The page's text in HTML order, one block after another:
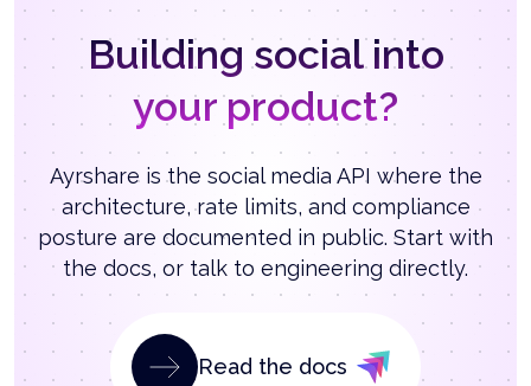
Building social into
your product?
Ayrshare is the social media API where the
architecture, rate limits, and compliance
posture are documented in public. Start with
the docs, or talk to engineering directly.
Read the docs